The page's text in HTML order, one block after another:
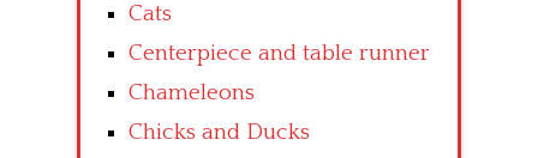
Cats
Centerpiece and table runner
Chameleons
Chicks and Ducks